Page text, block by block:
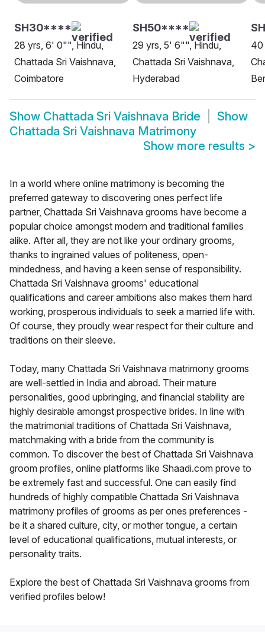
SH30****
28 yrs, 6' 0"", Hindu,
Chattada Sri Vaishnava,
Coimbatore
SH50****
29 yrs, 5' 6"", Hindu,
Chattada Sri Vaishnava,
Hyderabad
40
Show Chattada Sri Vaishnava Bride
Show
Chattada Sri Vaishnava Matrimony
Show more results >
In a world where online matrimony is becoming the
preferred gateway to discovering ones perfect life
partner, Chattada Sri Vaishnava grooms have become a
popular choice amongst modern and traditional families
alike. After all, they are not like your ordinary grooms,
thanks to ingrained values of politeness, open-
mindedness, and having a keen sense of responsibility.
Chattada Sri Vaishnava grooms' educational
qualifications and career ambitions also makes them hard
working, prosperous individuals to seek a married life with.
Of course, they proudly wear respect for their culture and
traditions on their sleeve.
Today, many Chattada Sri Vaishnava matrimony grooms
are well-settled in India and abroad. Their mature
personalities, good upbringing, and financial stability are
highly desirable amongst prospective brides. In line with
the matrimonial traditions of Chattada Sri Vaishnava,
matchmaking with a bride from the community is
common. To discover the best of Chattada Sri Vaishnava
groom profiles, online platforms like Shaadi.com prove to
be extremely fast and successful. One can easily find
hundreds of highly compatible Chattada Sri Vaishnava
matrimony profiles of grooms as per ones preferences -
be it a shared culture, city, or mother tongue, a certain
level of educational qualifications, mutual interests, or
personality traits.
Explore the best of Chattada Sri Vaishnava grooms from
verified profiles below!